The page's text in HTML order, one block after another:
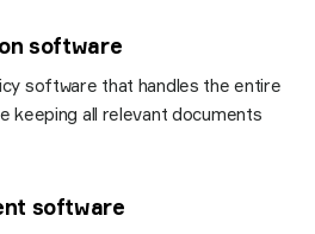
software
software that handles the entire
keeping all relevant documents
software